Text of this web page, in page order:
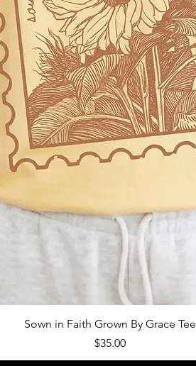
Sown in Faith Grown By Grace Tee
Price
$35.00